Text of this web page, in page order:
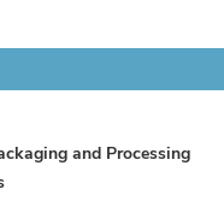
and Processing